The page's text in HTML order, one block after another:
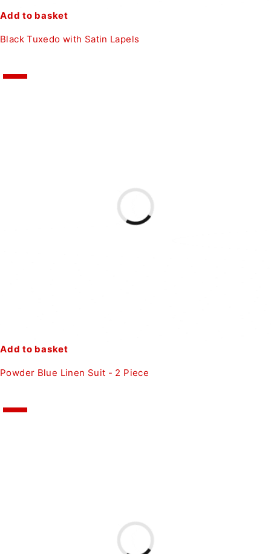
Add to basket
Black Tuxedo with Satin Lapels
Add to basket
Powder Blue Linen Suit - 2 Piece